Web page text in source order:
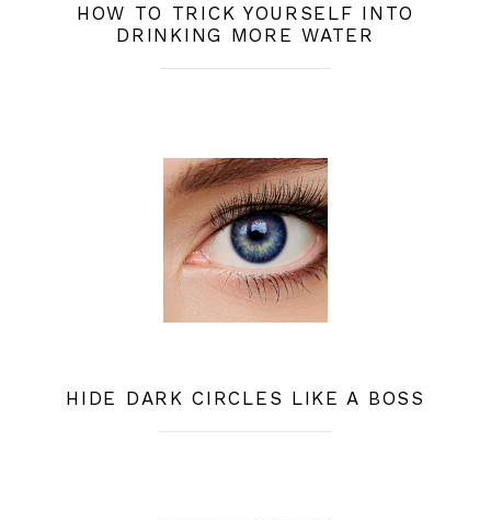
HOW TO TRICK YOURSELF INTO
DRINKING MORE WATER
HIDE DARK CIRCLES LIKE A BOSS